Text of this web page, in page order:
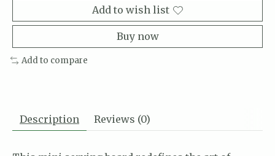
Add to wish list
Buy now
Add to compare
Description Reviews (0)